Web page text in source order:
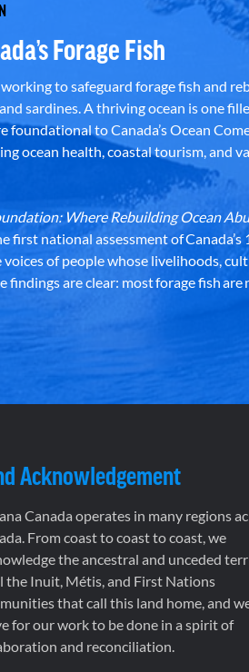
Forage Fish
to safeguard forage fish and
sardines. A thriving ocean is one
foundational to Canada’s Ocean
ocean health, coastal tourism, and
Where Rebuilding Ocean
first national assessment of
of people whose livelihoods,
findings are clear: most forage fish
Acknowledgement
Canada operates in many regions
From coast to coast to coast, we
the ancestral and unceded
the Inuit, Métis, and First Nations
that call this land home, and
for our work to be done in a spirit of
and reconciliation.